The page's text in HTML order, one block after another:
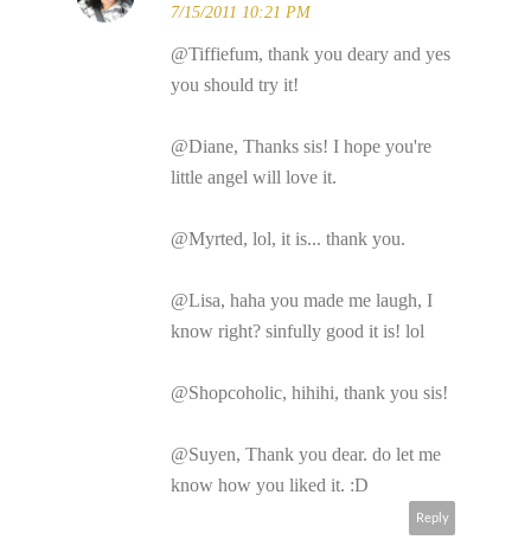
7/15/2011 10:21 PM
@Tiffiefum, thank you deary and yes
you should try it!
@Diane, Thanks sis! I hope you're
little angel will love it.
@Myrted, lol, it is... thank you.
@Lisa, haha you made me laugh, I
know right? sinfully good it is! lol
@Shopcoholic, hihihi, thank you sis!
@Suyen, Thank you dear. do let me
know how you liked it. :D
Reply